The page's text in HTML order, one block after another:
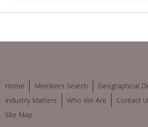
Home Members Search Geographical
Industry Matters
Who We Are Contact
Site Map